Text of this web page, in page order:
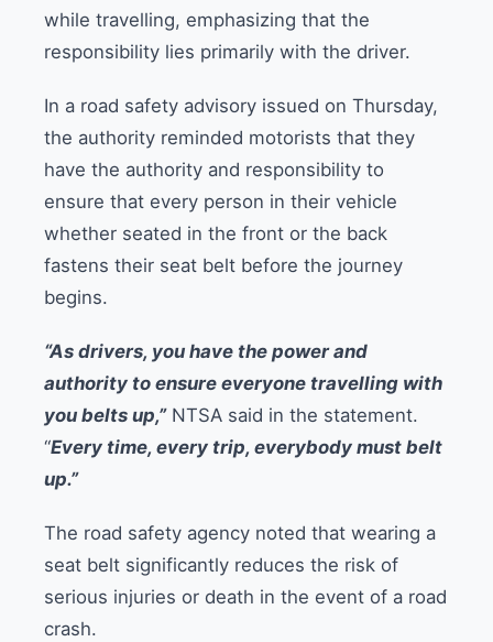
while travelling, emphasizing that the
responsibility lies primarily with the driver.
In a road safety advisory issued on Thursday,
the authority reminded motorists that they
have the authority and responsibility to
ensure that every person in their vehicle
whether seated in the front or the back
fastens their seat belt before the journey
begins.
“As drivers, you have the power and
authority to ensure everyone travelling with
you belts up,”NTSA said in the statement.
“Every time, every trip, everybody must belt
up.”
The road safety agency noted that wearing a
seat belt significantly reduces the risk of
serious injuries or death in the event of a road
crash.